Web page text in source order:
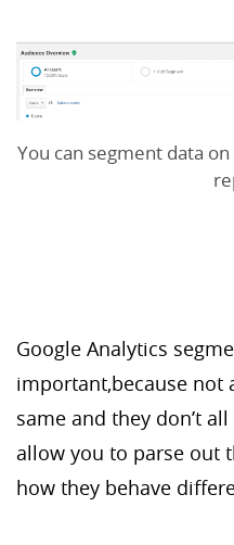
You can segment data
Google Analytics
important,because not
same and they don’t
allow you to parse out
how they behave